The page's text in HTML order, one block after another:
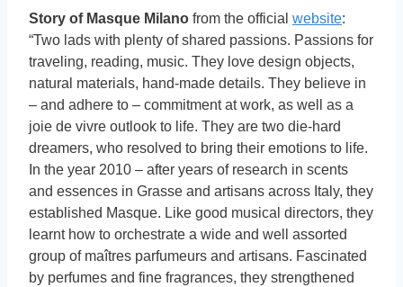
Story of Masque Milano from the official website:
“Two lads with plenty of shared passions. Passions for
traveling, reading, music. They love design objects,
natural materials, hand-made details. They believe in
– and adhere to – commitment at work, as well as a
joie de vivre outlook to life. They are two die-hard
dreamers, who resolved to bring their emotions to life.
In the year 2010 – after years of research in scents
and essences in Grasse and artisans across Italy, they
established Masque. Like good musical directors, they
learnt how to orchestrate a wide and well assorted
group of maîtres parfumeurs and artisans. Fascinated
by perfumes and fine fragrances, they strengthened